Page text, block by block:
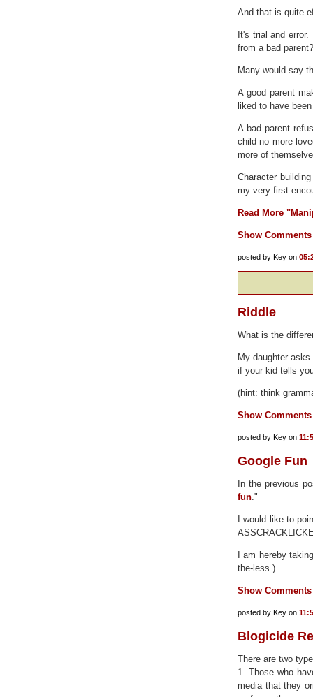
And that is quite
It's trial and
from a bad parent?
Many would say
A good parent
liked to have
A bad parent
child no more
more of
Character
my very first
Read More
Show Comments
posted by Key on
Riddle
What is the
My daughter
if your kid tells
(hint: think
Show Comments
posted by Key on
Google Fun
In the previous
fun."
I would like to
I am hereby
the-less.)
Show Comments
posted by Key on
Blogicide
There are two
1. Those who
media that they